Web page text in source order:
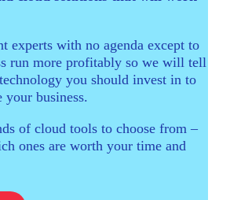
experts with no agenda except to
run more profitably so we will tell
you should invest in to
business.
of cloud tools to choose from –
ones are worth your time and